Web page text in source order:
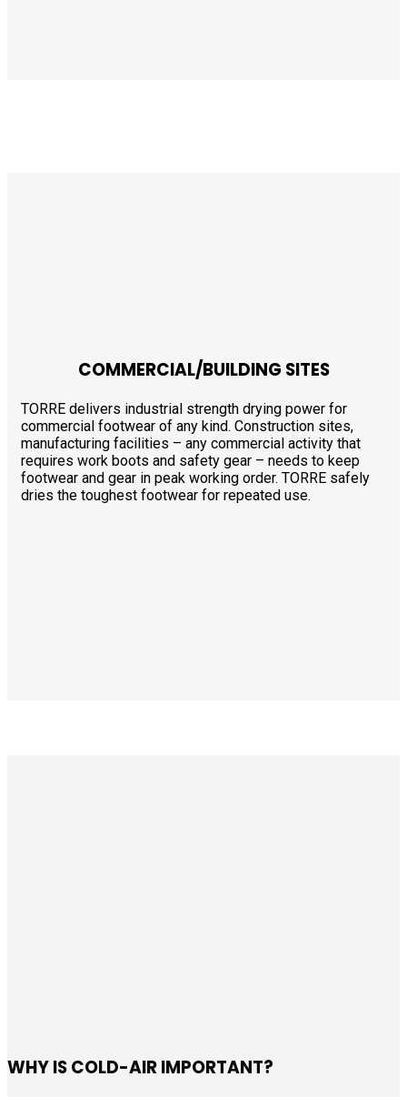
COMMERCIAL/BUILDING SITES
TORRE delivers industrial strength drying power for
commercial footwear of any kind. Construction sites,
manufacturing facilities – any commercial activity that
requires work boots and safety gear – needs to keep
footwear and gear in peak working order. TORRE safely
dries the toughest footwear for repeated use.
WHY IS COLD-AIR IMPORTANT?